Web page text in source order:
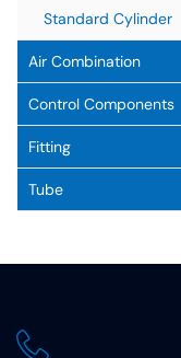
Standard Cylinder
Air Combination
Control Components
Fitting
Tube